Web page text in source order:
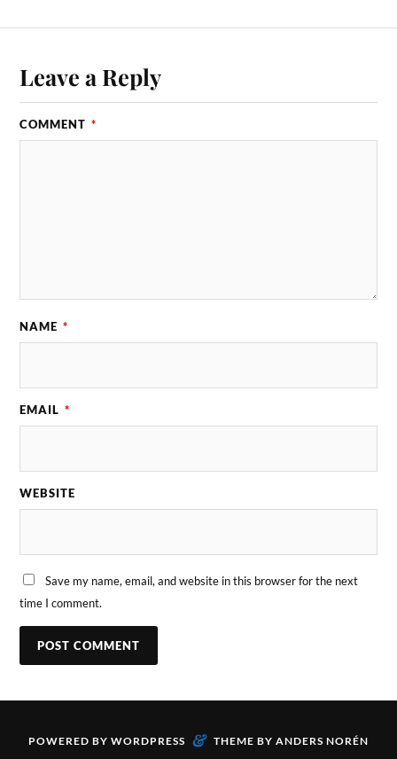
Leave a Reply
COMMENT *
NAME *
EMAIL *
WEBSITE
Save my name, email, and website in this browser for the next
time I comment.
POWERED BY WORDPRESS & THEME BY ANDERS NORÉN